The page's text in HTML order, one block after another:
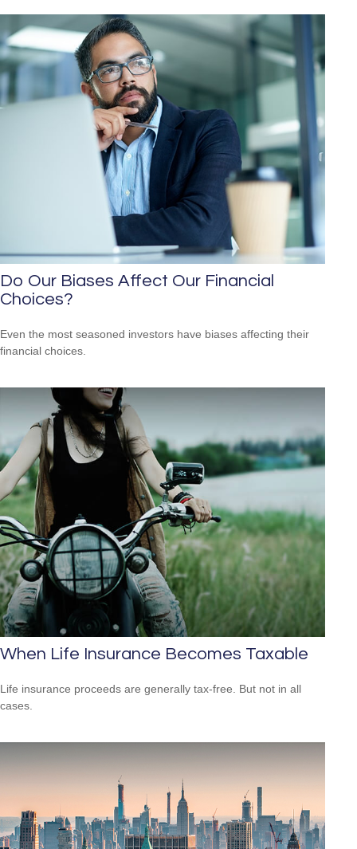
Do Our Biases Affect Our Financial
Choices?
Even the most seasoned investors have biases affecting their
financial choices.
When Life Insurance Becomes Taxable
Life insurance proceeds are generally tax-free. But not in all
cases.